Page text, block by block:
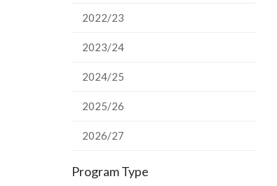
2022/23
2023/24
2024/25
2025/26
2026/27
Program Type